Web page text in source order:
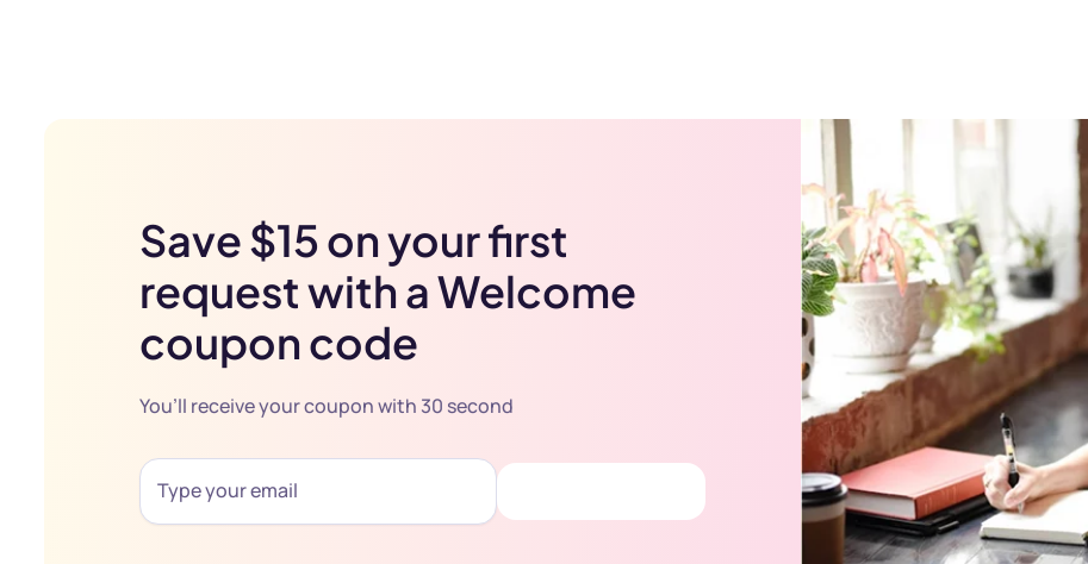
Save $15 on your first
request with a Welcome
coupon code
You’ll receive your coupon with 30 second